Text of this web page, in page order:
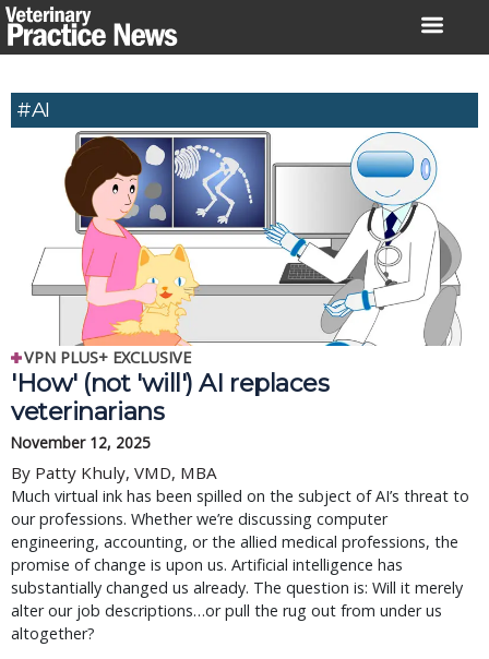
Skip
to
#AI
VPN PLUS+ EXCLUSIVE
'How' (not 'will') AI replaces
veterinarians
November 12, 2025
By Patty Khuly, VMD, MBA
Much virtual ink has been spilled on the subject of AI’s threat to
our professions. Whether we’re discussing computer
engineering, accounting, or the allied medical professions, the
promise of change is upon us. Artificial intelligence has
substantially changed us already. The question is: Will it merely
alter our job descriptions…or pull the rug out from under us
altogether?